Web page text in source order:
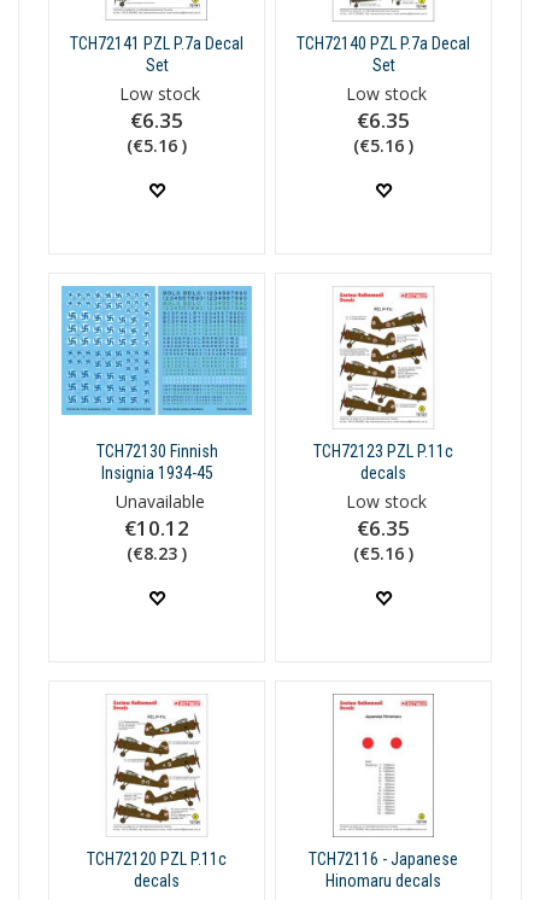
TCH72141 PZL P.7a Decal
Set
Low stock
€6.35
(€5.16 )
TCH72140 PZL P.7a Decal
Set
Low stock
€6.35
(€5.16 )
TCH72130 Finnish
Insignia 1934-45
Unavailable
€10.12
(€8.23 )
TCH72123 PZL P.11c
decals
Low stock
€6.35
(€5.16 )
TCH72120 PZL P.11c
decals
TCH72116 - Japanese
Hinomaru decals